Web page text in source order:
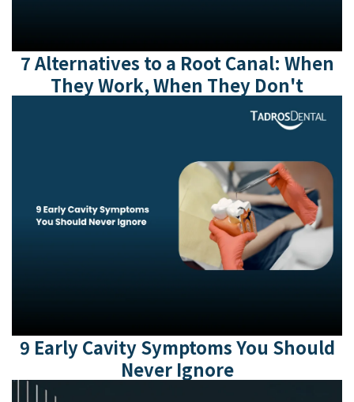
7 Alternatives to a Root Canal: When
They Work, When They Don't
9 Early Cavity Symptoms You Should
Never Ignore